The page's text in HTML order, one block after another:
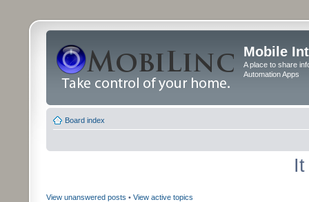
Mobile
A place to share
Automation Apps
Board index
View unanswered posts • View active topics